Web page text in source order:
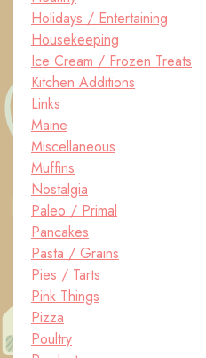
Holidays / Entertaining
Housekeeping
Ice Cream / Frozen Treats
Kitchen Additions
Links
Maine
Miscellaneous
Muffins
Nostalgia
Paleo / Primal
Pancakes
Pasta / Grains
Pies / Tarts
Pink Things
Pizza
Poultry